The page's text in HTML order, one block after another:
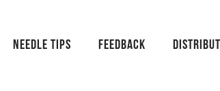
NEEDLE TIPS FEEDBACK